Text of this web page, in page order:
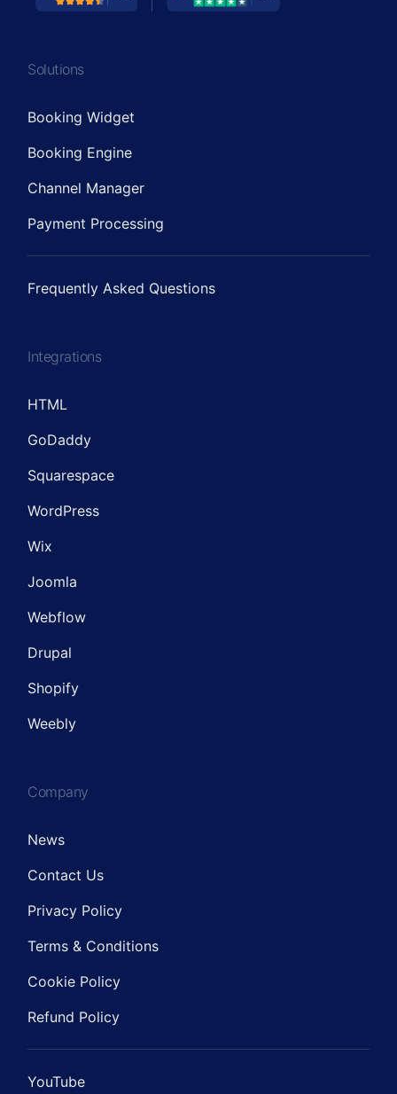
Solutions
Booking Widget
Booking Engine
Channel Manager
Payment Processing
Frequently Asked Questions
Integrations
HTML
GoDaddy
Squarespace
WordPress
Wix
Joomla
Webflow
Drupal
Shopify
Weebly
Company
News
Contact Us
Privacy Policy
Terms & Conditions
Cookie Policy
Refund Policy
YouTube